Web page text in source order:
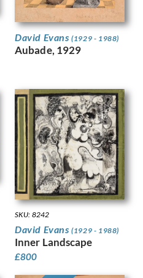
David Evans(1929 - 1988)
Aubade, 1929
SKU: 8242
David Evans(1929 - 1988)
Inner Landscape
£800